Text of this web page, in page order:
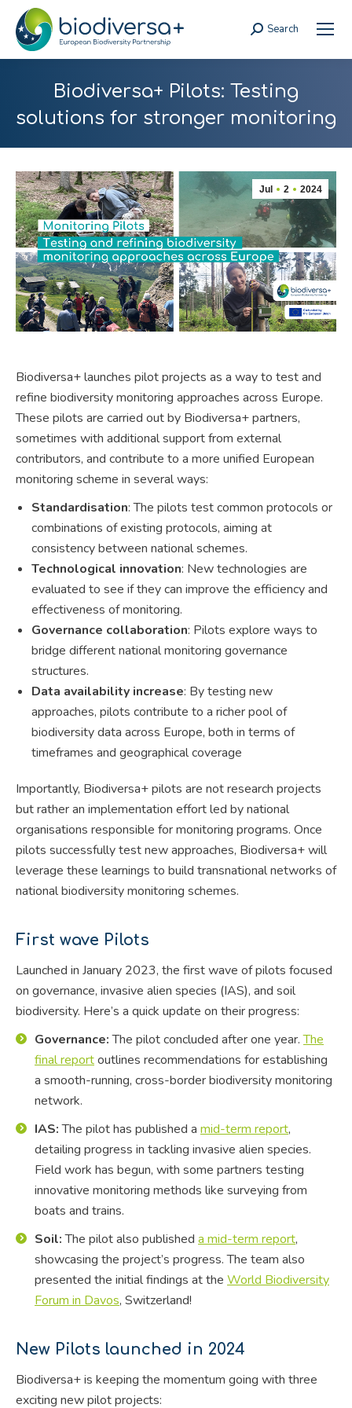
Search:
Search
Biodiversa+ Pilots: Testing
solutions for stronger monitoring
Jul 2 2024
Biodiversa+ launches pilot projects as a way to test and
refine biodiversity monitoring approaches across Europe.
These pilots are carried out by Biodiversa+ partners,
sometimes with additional support from external
contributors, and contribute to a more unified European
monitoring scheme in several ways:
Standardisation: The pilots test common protocols or
combinations of existing protocols, aiming at
consistency between national schemes.
Technological innovation: New technologies are
evaluated to see if they can improve the efficiency and
effectiveness of monitoring.
Governance collaboration: Pilots explore ways to
bridge different national monitoring governance
structures.
Data availability increase: By testing new
approaches, pilots contribute to a richer pool of
biodiversity data across Europe, both in terms of
timeframes and geographical coverage
Importantly, Biodiversa+ pilots are not research projects
but rather an implementation effort led by national
organisations responsible for monitoring programs. Once
pilots successfully test new approaches, Biodiversa+ will
leverage these learnings to build transnational networks of
national biodiversity monitoring schemes.
First wave Pilots
Launched in January 2023, the first wave of pilots focused
on governance, invasive alien species (IAS), and soil
biodiversity. Here’s a quick update on their progress:
Governance:The pilot concluded after one year.The
final reportoutlines recommendations for establishing
a smooth-running, cross-border biodiversity monitoring
network.
IAS:The pilot has published a mid-term report,
detailing progress in tackling invasive alien species.
Field work has begun, with some partners testing
innovative monitoring methods like surveying from
boats and trains.
Soil:The pilot also published a mid-term report,
showcasing the project’s progress. The team also
presented the initial findings at the World Biodiversity
Forum in Davos, Switzerland!
New Pilots launched in 2024
Biodiversa+ is keeping the momentum going with three
exciting new pilot projects: